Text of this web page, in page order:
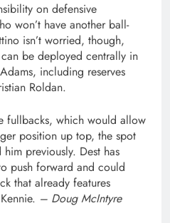
on defensive
won’t have another ball-
isn’t worried, though,
be deployed centrally in
including reserves
Roldan.
fullbacks, which would allow
position up top, the spot
previously. Dest has
push forward and could
that already features
– Doug McIntyre